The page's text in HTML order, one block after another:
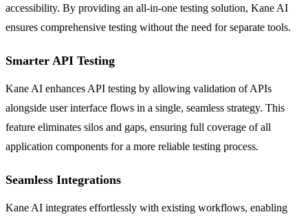
accessibility. By providing an all-in-one testing solution, Kane AI
ensures comprehensive testing without the need for separate tools.
Smarter API Testing
Kane AI enhances API testing by allowing validation of APIs
alongside user interface flows in a single, seamless strategy. This
feature eliminates silos and gaps, ensuring full coverage of all
application components for a more reliable testing process.
Seamless Integrations
Kane AI integrates effortlessly with existing workflows, enabling